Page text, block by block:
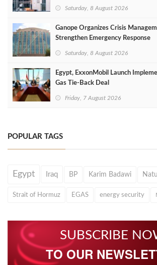
Saturday, 8 August 2026
Ganope Organizes Crisis
Strengthen Emergency Response
Saturday, 8 August 2026
Egypt, ExxonMobil Launch
Gas Tie-Back Deal
Friday, 7 August 2026
POPULAR TAGS
Egypt Iraq BP Karim Badawi
Strait of Hormuz EGAS energy security
SUBSCRIBE
TO OUR